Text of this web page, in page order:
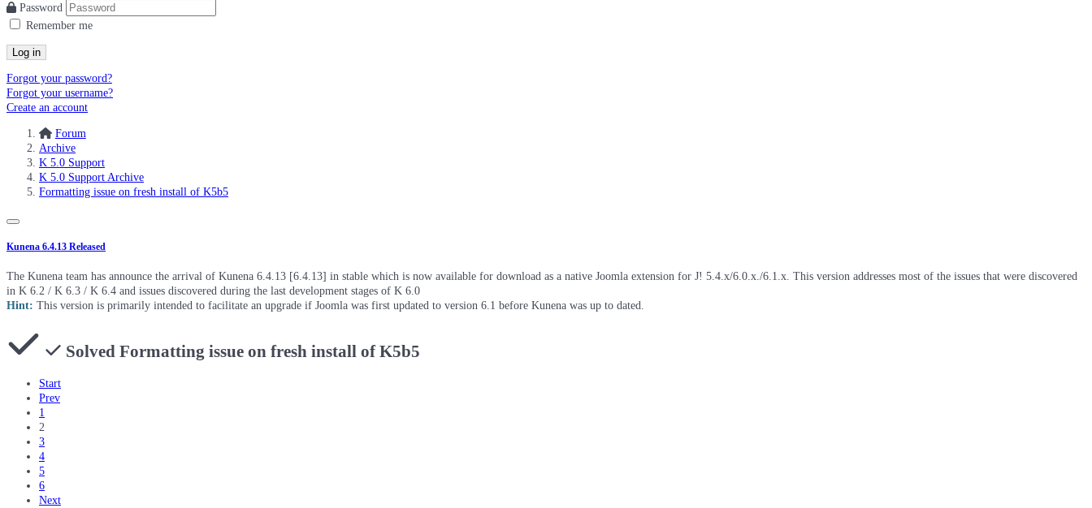
Password
Remember me
Log in
Forgot your password?
Forgot your username?
Create an account
Forum
Archive
K 5.0 Support
K 5.0 Support Archive
Formatting issue on fresh install of K5b5
Kunena 6.4.13 Released
The Kunena team has announce the arrival of Kunena 6.4.13 [6.4.13] in stable which is now available for download as a native Joomla extension for J! 5.4.x/6.0.x./6.1.x. This version addresses most of the issues that were discovered
in K 6.2 / K 6.3 / K 6.4 and issues discovered during the last development stages of K 6.0
Hint: This version is primarily intended to facilitate an upgrade if Joomla was first updated to version 6.1 before Kunena was up to dated.
Solved Formatting issue on fresh install of K5b5
Start
Prev
1
2
3
4
5
6
Next